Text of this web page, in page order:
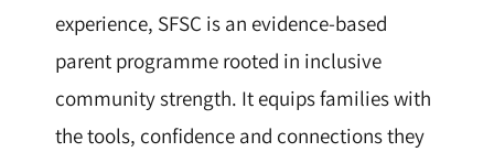
experience, SFSC is an evidence-based
parent programme rooted in inclusive
community strength. It equips families with
the tools, confidence and connections they